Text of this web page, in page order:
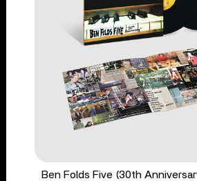
Ben Folds Five (30th